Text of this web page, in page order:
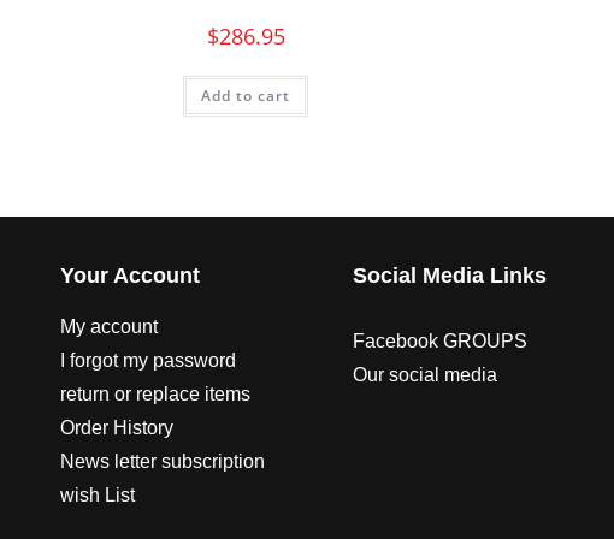
$286.95
Add to cart
Your Account
My account
I forgot my password
return or replace items
Order History
News letter subscription
wish List
Social Media Links
Facebook GROUPS
Our social media